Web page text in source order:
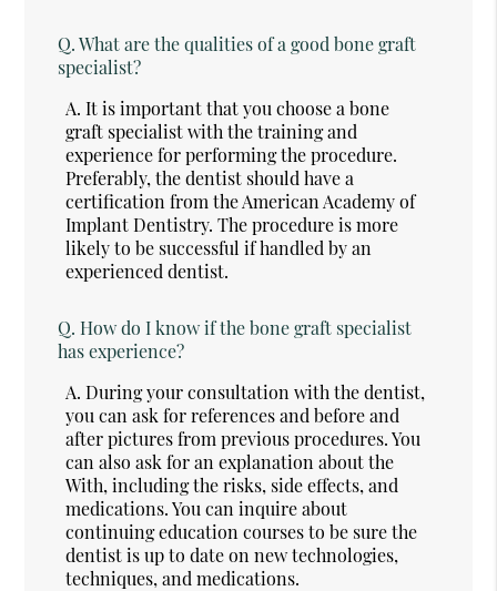
Q. What are the qualities of a good bone graft
specialist?
A. It is important that you choose a bone
graft specialist with the training and
experience for performing the procedure.
Preferably, the dentist should have a
certification from the American Academy of
Implant Dentistry. The procedure is more
likely to be successful if handled by an
experienced dentist.
Q. How do I know if the bone graft specialist
has experience?
A. During your consultation with the dentist,
you can ask for references and before and
after pictures from previous procedures. You
can also ask for an explanation about the
With, including the risks, side effects, and
medications. You can inquire about
continuing education courses to be sure the
dentist is up to date on new technologies,
techniques, and medications.